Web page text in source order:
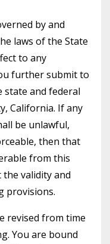
by and
laws of the State
to any
further submit to
state and federal
California. If any
be unlawful,
then that
from this
validity and
provisions.
revised from time
You are bound